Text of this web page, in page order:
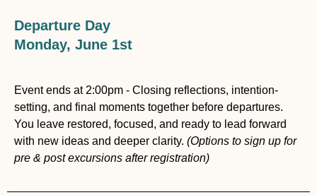
Departure Day
Monday, June 1st
Event ends at 2:00pm - Closing reflections, intention-
setting, and final moments together before departures.
You leave restored, focused, and ready to lead forward
with new ideas and deeper clarity. (Options to sign up for
pre & post excursions after registration)